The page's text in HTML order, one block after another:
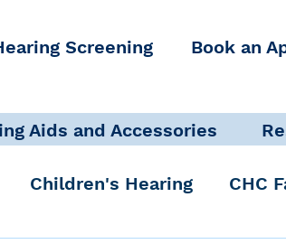
Screening Book an
Aids and Accessories
Children's Hearing CHC